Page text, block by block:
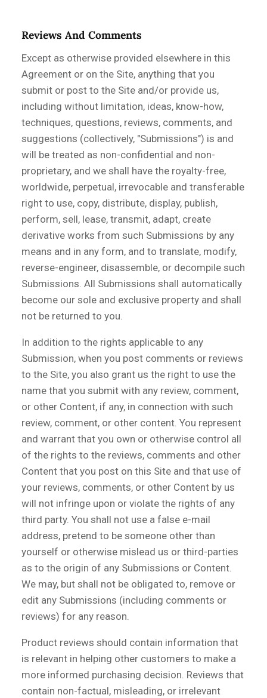
Reviews And Comments
Except as otherwise provided elsewhere in this
Agreement or on the Site, anything that you
submit or post to the Site and/or provide us,
including without limitation, ideas, know-how,
techniques, questions, reviews, comments, and
suggestions (collectively, "Submissions") is and
will be treated as non-confidential and non-
proprietary, and we shall have the royalty-free,
worldwide, perpetual, irrevocable and transferable
right to use, copy, distribute, display, publish,
perform, sell, lease, transmit, adapt, create
derivative works from such Submissions by any
means and in any form, and to translate, modify,
reverse-engineer, disassemble, or decompile such
Submissions. All Submissions shall automatically
become our sole and exclusive property and shall
not be returned to you.
In addition to the rights applicable to any
Submission, when you post comments or reviews
to the Site, you also grant us the right to use the
name that you submit with any review, comment,
or other Content, if any, in connection with such
review, comment, or other content. You represent
and warrant that you own or otherwise control all
of the rights to the reviews, comments and other
Content that you post on this Site and that use of
your reviews, comments, or other Content by us
will not infringe upon or violate the rights of any
third party. You shall not use a false e-mail
address, pretend to be someone other than
yourself or otherwise mislead us or third-parties
as to the origin of any Submissions or Content.
We may, but shall not be obligated to, remove or
edit any Submissions (including comments or
reviews) for any reason.
Product reviews should contain information that
is relevant in helping other customers to make a
more informed purchasing decision. Reviews that
contain non-factual, misleading, or irrelevant